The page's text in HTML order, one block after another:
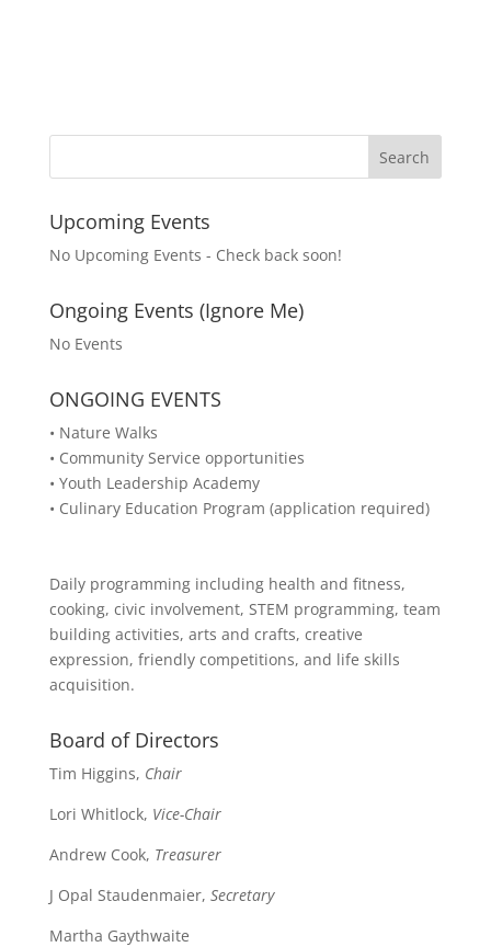
Upcoming Events
No Upcoming Events - Check back soon!
Ongoing Events (Ignore Me)
No Events
ONGOING EVENTS
• Nature Walks
• Community Service opportunities
• Youth Leadership Academy
• Culinary Education Program (application required)
Daily programming including health and fitness,
cooking, civic involvement, STEM programming, team
building activities, arts and crafts, creative
expression, friendly competitions, and life skills
acquisition.
Board of Directors
Tim Higgins, Chair
Lori Whitlock, Vice-Chair
Andrew Cook, Treasurer
J Opal Staudenmaier, Secretary
Martha Gaythwaite